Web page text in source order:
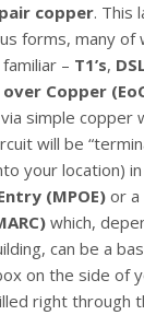
copper. This
forms, many of
– T1’s,
Copper
simple copper
will be
your location) in
(MPOE) or a
which,
can be a
on the side of
right through